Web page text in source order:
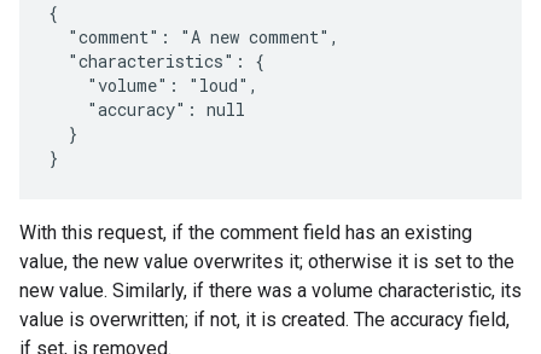
{
  "comment": "A new comment",
  "characteristics": {
    "volume": "loud",
    "accuracy": null
  }
}
With this request, if the comment field has an existing
value, the new value overwrites it; otherwise it is set to the
new value. Similarly, if there was a volume characteristic, its
value is overwritten; if not, it is created. The accuracy field,
if set, is removed.